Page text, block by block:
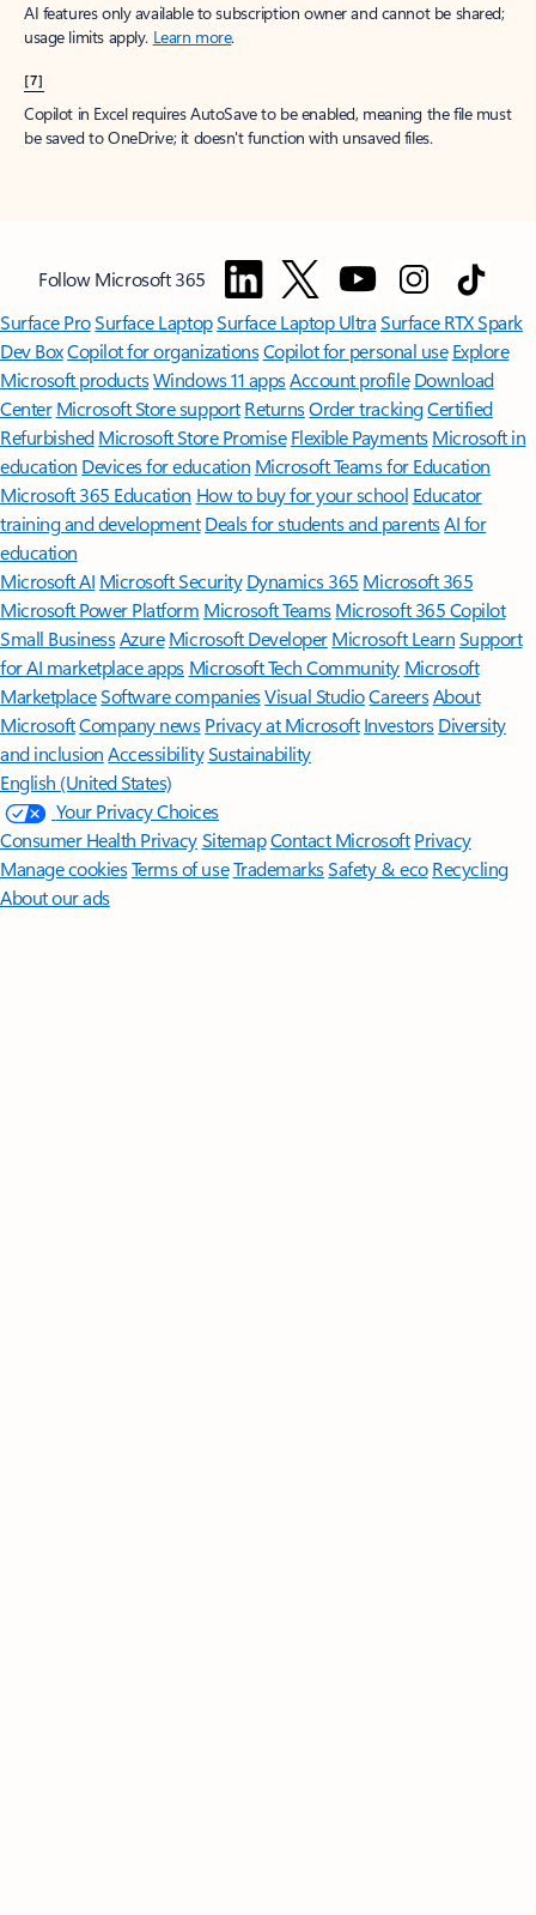
AI features only available to subscription owner and cannot be shared;
usage limits apply. Learn more.
[7]
Copilot in Excel requires AutoSave to be enabled, meaning the file must
be saved to OneDrive; it doesn't function with unsaved files.
Follow Microsoft 365
Surface ProSurface LaptopSurface Laptop UltraSurface RTX Spark
Dev BoxCopilot for organizationsCopilot for personal use Explore
Microsoft productsWindows 11 appsAccount profile Download
Center Microsoft Store support ReturnsOrder trackingCertified
Refurbished Microsoft Store Promise Flexible Payments Microsoft in
education Devices for education Microsoft Teams for Education
Microsoft 365 Education How to buy for your school Educator
training and development Deals for students and parentsAI for
education
Microsoft AI Microsoft Security Dynamics 365 Microsoft 365
Microsoft Power Platform Microsoft TeamsMicrosoft 365 Copilot
Small BusinessAzure Microsoft DeveloperMicrosoft LearnSupport
for AI marketplace apps Microsoft Tech Community Microsoft
MarketplaceSoftware companiesVisual StudioCareersAbout
MicrosoftCompany news Privacy at Microsoft Investors Diversity
and inclusion AccessibilitySustainability
English (United States)
Your Privacy Choices
Consumer Health PrivacySitemapContact Microsoft Privacy
Manage cookiesTerms of useTrademarksSafety & eco Recycling
About our ads